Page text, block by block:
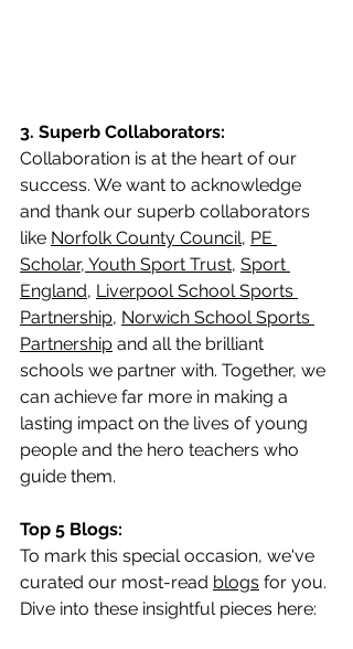
3. Superb Collaborators:
Collaboration is at the heart of our
success. We want to acknowledge
and thank our superb collaborators
like Norfolk County Council, PE
Scholar, Youth Sport Trust, Sport
England, Liverpool School Sports
Partnership, Norwich School Sports
Partnership and all the brilliant
schools we partner with. Together, we
can achieve far more in making a
lasting impact on the lives of young
people and the hero teachers who
guide them.
Top 5 Blogs:
To mark this special occasion, we've
curated our most-read blogs for you.
Dive into these insightful pieces here: